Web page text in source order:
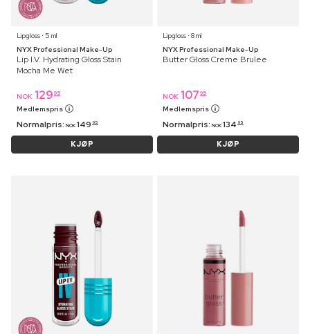
Lipgloss ⋅ 5 ml
NYX Professional Make-Up
Lip I.V. Hydrating Gloss Stain
Mocha Me Wet
NOK 129 95
Medlemspris
Normalpris: NOK 149 95
KJØP
Lipgloss ⋅ 8 ml
NYX Professional Make-Up
Butter Gloss Creme Brulee
NOK 107 95
Medlemspris
Normalpris: NOK 134 95
KJØP